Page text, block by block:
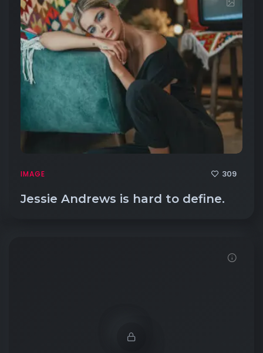
IMAGE 309
Jessie Andrews is hard to define.